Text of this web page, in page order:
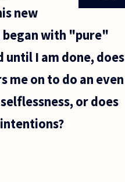
new
began with "pure"
I am done, does
me on to do an even
or does